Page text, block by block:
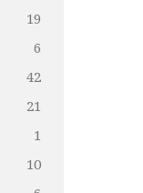
19
6
42
21
1
10